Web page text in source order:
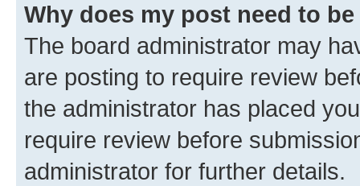
Why does my post need to
The board administrator may
are posting to require review
the administrator has placed
require review before
administrator for further details.